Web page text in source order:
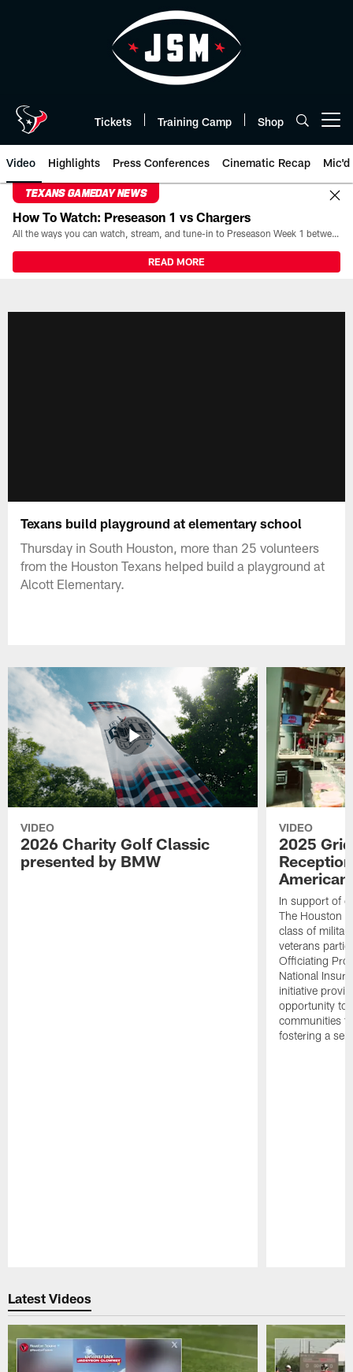
Tickets Training Camp Shop
Video Highlights Press Conferences Cinematic Recap Mic'd
TEXANS GAMEDAY NEWS
How To Watch: Preseason 1 vs Chargers
All the ways you can watch, stream, and tune-in to Preseason Week 1 between the Texans and the Los Angeles Chargers at Reliant Stadium on August 13.
READ MORE
Texans build playground at elementary school
Thursday in South Houston, more than 25 volunteers
from the Houston Texans helped build a playground at
Alcott Elementary.
VIDEO
2026 Charity Golf Classic
presented by BMW
VIDEO
2025
In support of
The Houston
class of
veterans
Officiating
National
initiative
opportunity to
communities
fostering a
Latest Videos